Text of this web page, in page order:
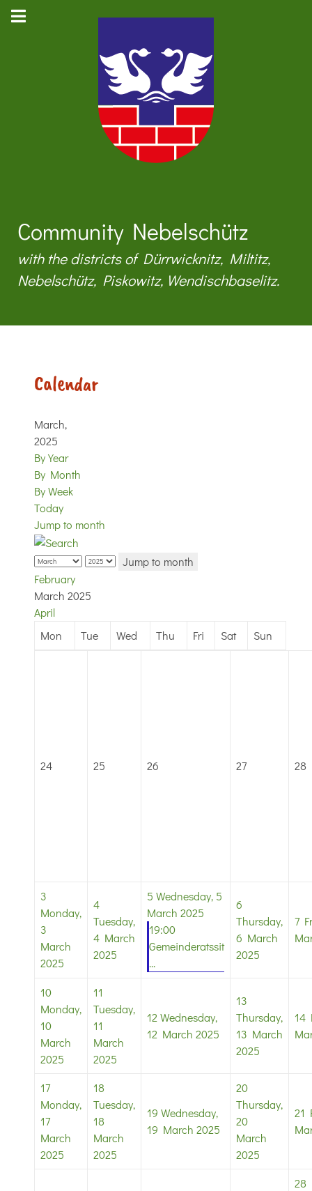
Community Nebelschütz
with the districts of Dürrwicknitz, Miltitz,
Nebelschütz, Piskowitz, Wendischbaselitz.
Calendar
March,
2025
By Year
By Month
By Week
Today
Jump to month
Jump to month
February
March 2025
April
Mon
Tue Wed Thu Fri Sat Sun
24 25 26 27 28
3
Monday,
3
March
2025
4
Tuesday,
4 March
2025
5 Wednesday, 5
March 2025
19:00
Gemeinderatssit
...
6
Thursday,
6 March
2025
7
10
Monday,
10
March
2025
11
Tuesday,
11
March
2025
12 Wednesday,
12 March 2025
13
Thursday,
13 March
2025
14
17
Monday,
17
March
2025
18
Tuesday,
18
March
2025
19 Wednesday,
19 March 2025
20
Thursday,
20
March
2025
21
28